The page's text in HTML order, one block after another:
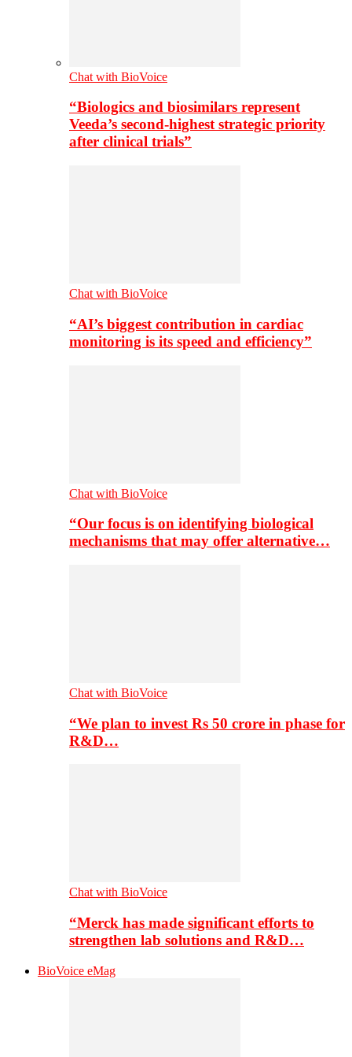
Chat with BioVoice
“Biologics and biosimilars represent
Veeda’s second-highest strategic priority
after clinical trials”
Chat with BioVoice
“AI’s biggest contribution in cardiac
monitoring is its speed and efficiency”
Chat with BioVoice
“Our focus is on identifying biological
mechanisms that may offer alternative…
Chat with BioVoice
“We plan to invest Rs 50 crore in phase for
R&D…
Chat with BioVoice
“Merck has made significant efforts to
strengthen lab solutions and R&D…
BioVoice eMag